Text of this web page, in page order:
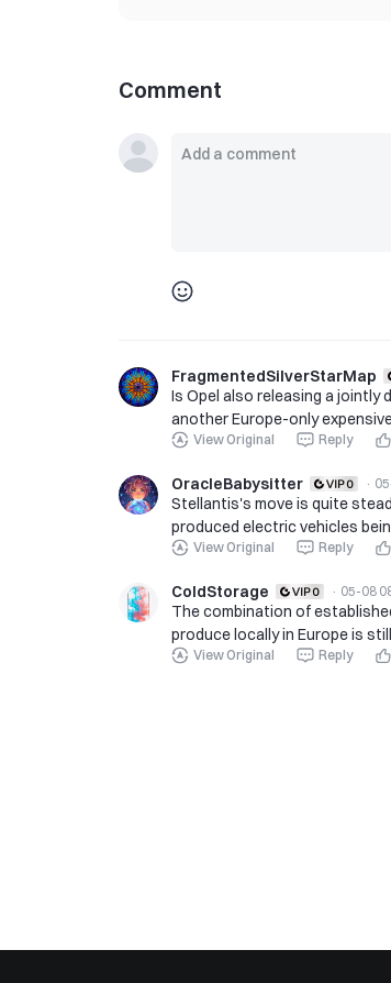
Comment
FragmentedSilverStarMap
Is Opel also releasing a jointly
another Europe-only
View Original Reply
OracleBabysitter ·
Stellantis's move is quite
produced electric vehicles
View Original Reply
ColdStorage · 05-08
The combination of
produce locally in Europe is
View Original Reply